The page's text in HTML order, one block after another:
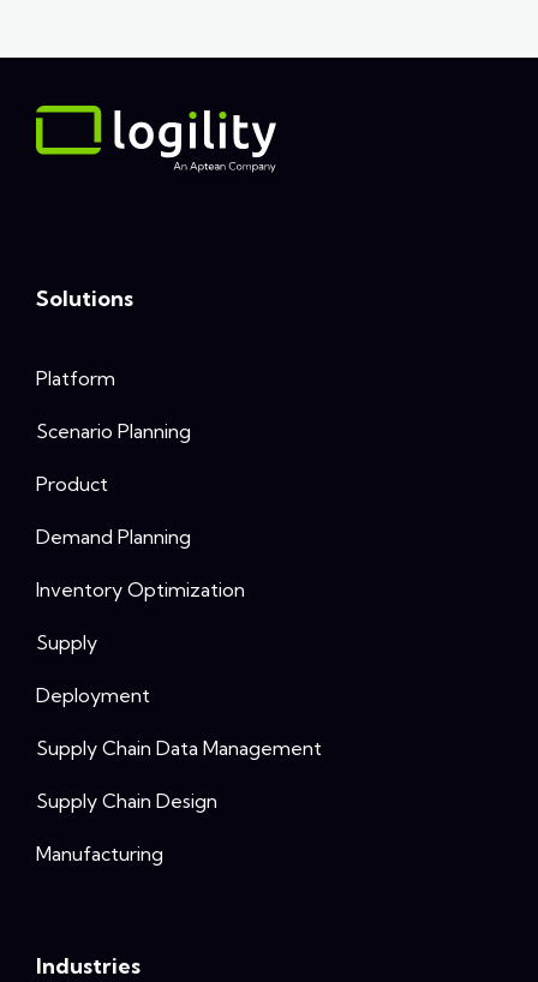
Solutions
Platform
Scenario Planning
Product
Demand Planning
Inventory Optimization
Supply
Deployment
Supply Chain Data Management
Supply Chain Design
Manufacturing
Industries